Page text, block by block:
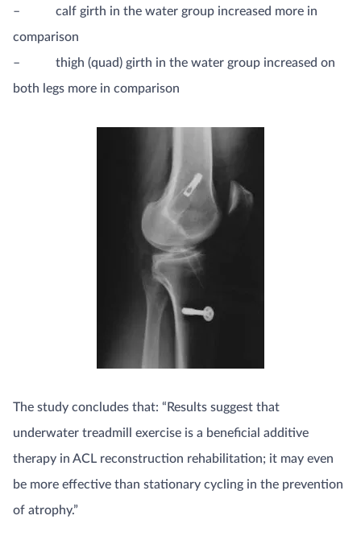
– calf girth in the water group increased more in
comparison
– thigh (quad) girth in the water group increased on
both legs more in comparison
The study concludes that: “Results suggest that
underwater treadmill exercise is a beneficial additive
therapy in ACL reconstruction rehabilitation; it may even
be more effective than stationary cycling in the prevention
of atrophy.”